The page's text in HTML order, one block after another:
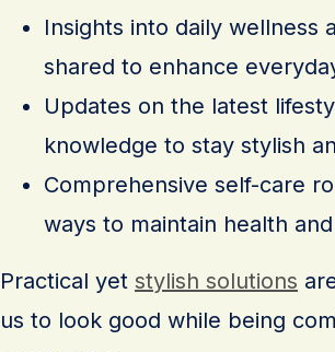
Insights into daily wellness
shared to enhance
Updates on the latest
knowledge to stay stylish
Comprehensive self-care
ways to maintain health
Practical yet stylish solutions
us to look good while being